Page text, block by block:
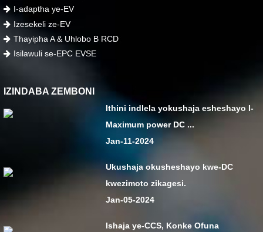
I-adaptha ye-EV
Izesekeli ze-EV
Thayipha A & Uhlobo B RCD
Isilawuli se-EPC EVSE
IZINDABA ZEMBONI
Ithini indlela yokushaja esheshayo I-
Maximum power DC ...
Jan-11-2024
Ukushaja okusheshayo kwe-DC
kwezimoto zikagesi.
Jan-05-2024
Ishaja ye-CCS, Konke Ofuna